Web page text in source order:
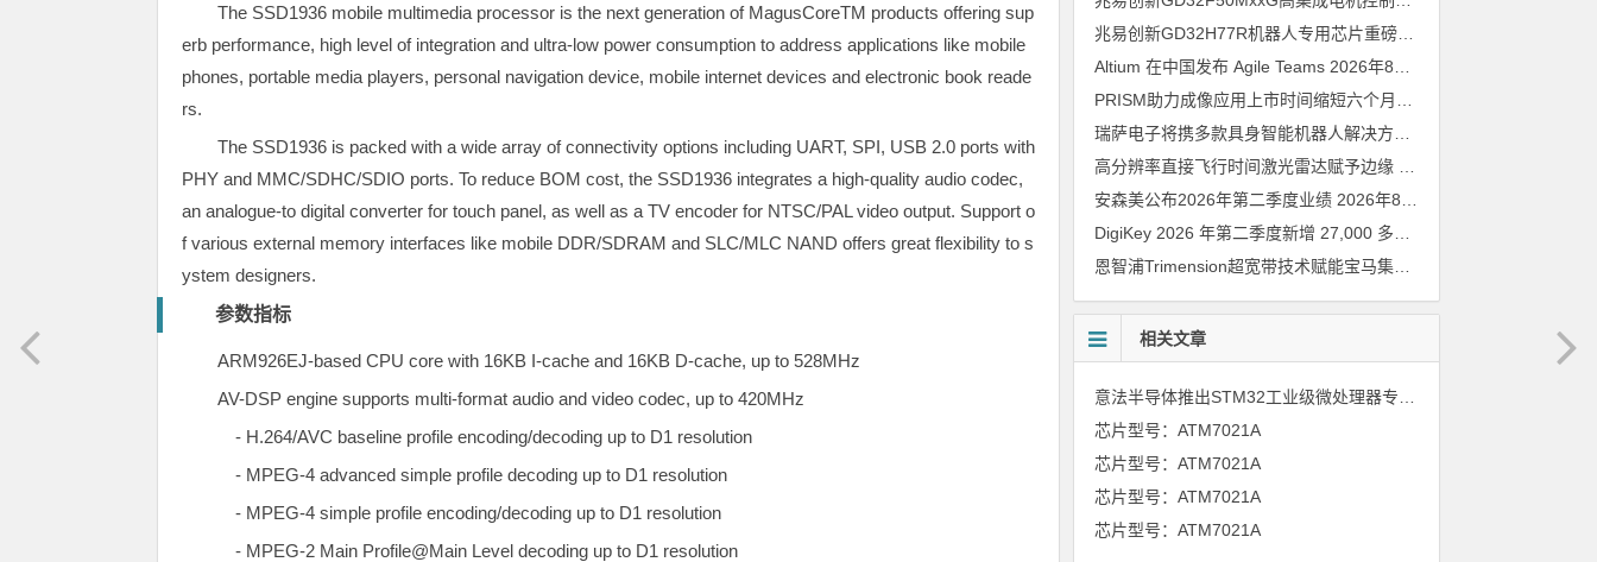
The SSD1936 mobile multimedia processor is the next generation of MagusCoreTM products offering sup
erb performance, high level of integration and ultra-low power consumption to address applications like mobile
phones, portable media players, personal navigation device, mobile internet devices and electronic book reade
rs.
The SSD1936 is packed with a wide array of connectivity options including UART, SPI, USB 2.0 ports with
PHY and MMC/SDHC/SDIO ports. To reduce BOM cost, the SSD1936 integrates a high-quality audio codec,
an analogue-to digital converter for touch panel, as well as a TV encoder for NTSC/PAL video output. Support o
f various external memory interfaces like mobile DDR/SDRAM and SLC/MLC NAND offers great flexibility to s
ystem designers.
参数指标
ARM926EJ-based CPU core with 16KB I-cache and 16KB D-cache, up to 528MHz
AV-DSP engine supports multi-format audio and video codec, up to 420MHz
- H.264/AVC baseline profile encoding/decoding up to D1 resolution
- MPEG-4 advanced simple profile decoding up to D1 resolution
- MPEG-4 simple profile encoding/decoding up to D1 resolution
- MPEG-2 Main Profile@Main Level decoding up to D1 resolution
兆易创新GD32H77R机器人专用芯片重磅亮相，精准赋能伺服驱动与关节控制
Altium 在中国发布 Agile Teams 2026年8月6日
安森美公布2026年第二季度业绩 2026年8月6日
恩智浦Trimension超宽带技术赋能宝马集团Digital Key Plus及生命体存在检测功能
相关文章
芯片型号：ATM7021A
芯片型号：ATM7021A
芯片型号：ATM7021A
芯片型号：ATM7021A